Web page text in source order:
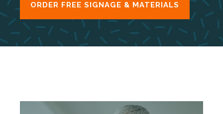
ORDER FREE SIGNAGE & MATERIALS